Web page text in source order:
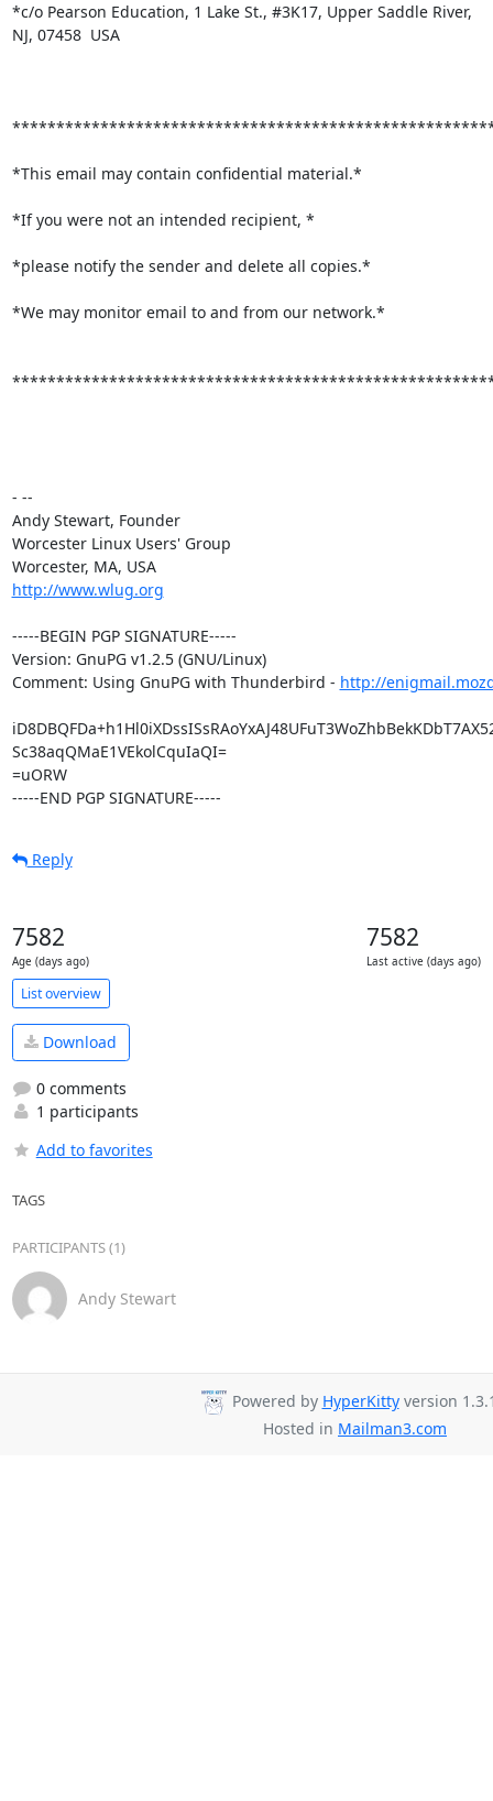
*c/o Pearson Education, 1 Lake St., #3K17, Upper Saddle River,
NJ, 07458  USA
*This email may contain confidential material.*
*If you were not an intended recipient, *
*please notify the sender and delete all copies.*
*We may monitor email to and from our network.*
- --
Andy Stewart, Founder
Worcester Linux Users' Group
Worcester, MA, USA
http://www.wlug.org
-----BEGIN PGP SIGNATURE-----
Version: GnuPG v1.2.5 (GNU/Linux)
Comment: Using GnuPG with Thunderbird - http://
Sc38aqQMaE1VEkolCquIaQI=
=uORW
-----END PGP SIGNATURE-----
Reply
7582
Age (days ago)
7582
Last active (days ago)
List overview
Download
0 comments
1 participants
Add to favorites
TAGS
PARTICIPANTS (1)
Andy Stewart
Powered by HyperKittyversion
Hosted in Mailman3.com